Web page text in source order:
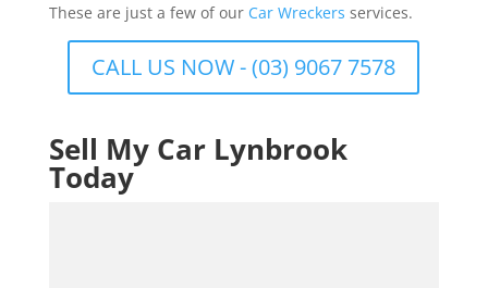
These are just a few of our Car Wreckers services.
CALL US NOW - (03) 9067 7578
Sell My Car Lynbrook
Today